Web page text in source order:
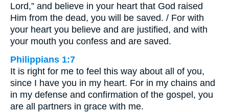
Lord,” and believe in your heart that God raised
Him from the dead, you will be saved. / For with
your heart you believe and are justified, and with
your mouth you confess and are saved.
Philippians 1:7
It is right for me to feel this way about all of you,
since I have you in my heart. For in my chains and
in my defense and confirmation of the gospel, you
are all partners in grace with me.